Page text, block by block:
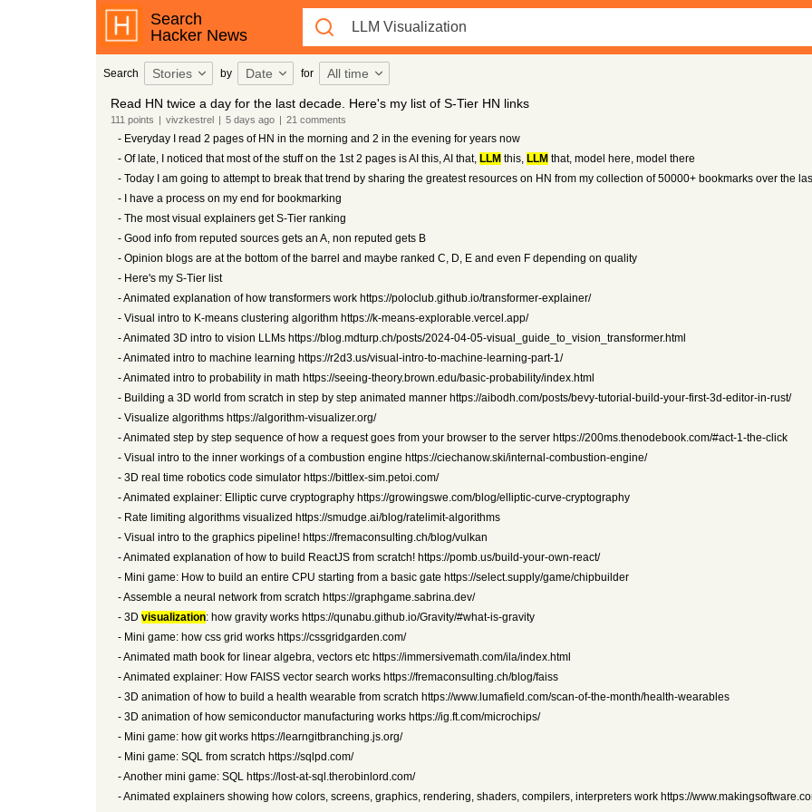
Search
Hacker News
Search Stories by Date for All time
Read HN twice a day for the last decade. Here's my list of S-Tier HN links
111 points | vivzkestrel | 5 days ago | 21 comments
- Everyday I read 2 pages of HN in the morning and 2 in the evening for years now
- Of late, I noticed that most of the stuff on the 1st 2 pages is AI this, AI that, LLM this, LLM that, model here, model there
- Today I am going to attempt to break that trend by sharing the greatest resources on HN from my collection of 50000+ bookmarks over the
- I have a process on my end for bookmarking
- The most visual explainers get S-Tier ranking
- Good info from reputed sources gets an A, non reputed gets B
- Opinion blogs are at the bottom of the barrel and maybe ranked C, D, E and even F depending on quality
- Here's my S-Tier list
- Animated explanation of how transformers work https://poloclub.github.io/transformer-explainer/
- Visual intro to K-means clustering algorithm https://k-means-explorable.vercel.app/
- Animated 3D intro to vision LLMs https://blog.mdturp.ch/posts/2024-04-05-visual_guide_to_vision_transformer.html
- Animated intro to machine learning https://r2d3.us/visual-intro-to-machine-learning-part-1/
- Animated intro to probability in math https://seeing-theory.brown.edu/basic-probability/index.html
- Building a 3D world from scratch in step by step animated manner https://aibodh.com/posts/bevy-tutorial-build-your-first-3d-editor-in-rust/
- Visualize algorithms https://algorithm-visualizer.org/
- Animated step by step sequence of how a request goes from your browser to the server https://200ms.thenodebook.com/#act-1-the-click
- Visual intro to the inner workings of a combustion engine https://ciechanow.ski/internal-combustion-engine/
- 3D real time robotics code simulator https://bittlex-sim.petoi.com/
- Animated explainer: Elliptic curve cryptography https://growingswe.com/blog/elliptic-curve-cryptography
- Rate limiting algorithms visualized https://smudge.ai/blog/ratelimit-algorithms
- Visual intro to the graphics pipeline! https://fremaconsulting.ch/blog/vulkan
- Animated explanation of how to build ReactJS from scratch! https://pomb.us/build-your-own-react/
- Mini game: How to build an entire CPU starting from a basic gate https://select.supply/game/chipbuilder
- Assemble a neural network from scratch https://graphgame.sabrina.dev/
- 3D visualization: how gravity works https://qunabu.github.io/Gravity/#what-is-gravity
- Mini game: how css grid works https://cssgridgarden.com/
- Animated math book for linear algebra, vectors etc https://immersivemath.com/ila/index.html
- Animated explainer: How FAISS vector search works https://fremaconsulting.ch/blog/faiss
- 3D animation of how to build a health wearable from scratch https://www.lumafield.com/scan-of-the-month/health-wearables
- 3D animation of how semiconductor manufacturing works https://ig.ft.com/microchips/
- Mini game: how git works https://learngitbranching.js.org/
- Mini game: SQL from scratch https://sqlpd.com/
- Another mini game: SQL https://lost-at-sql.therobinlord.com/
- Animated explainers showing how colors, screens, graphics, rendering, shaders, compilers, interpreters work https://